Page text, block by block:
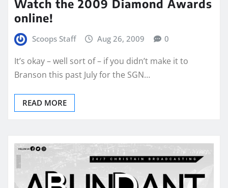
Watch the 2009 Diamond Awards
online!
Scoops Staff Aug 26, 2009 0
It’s okay – well sort of – if you didn’t make it to
Branson this past July for the SGN…
READ MORE